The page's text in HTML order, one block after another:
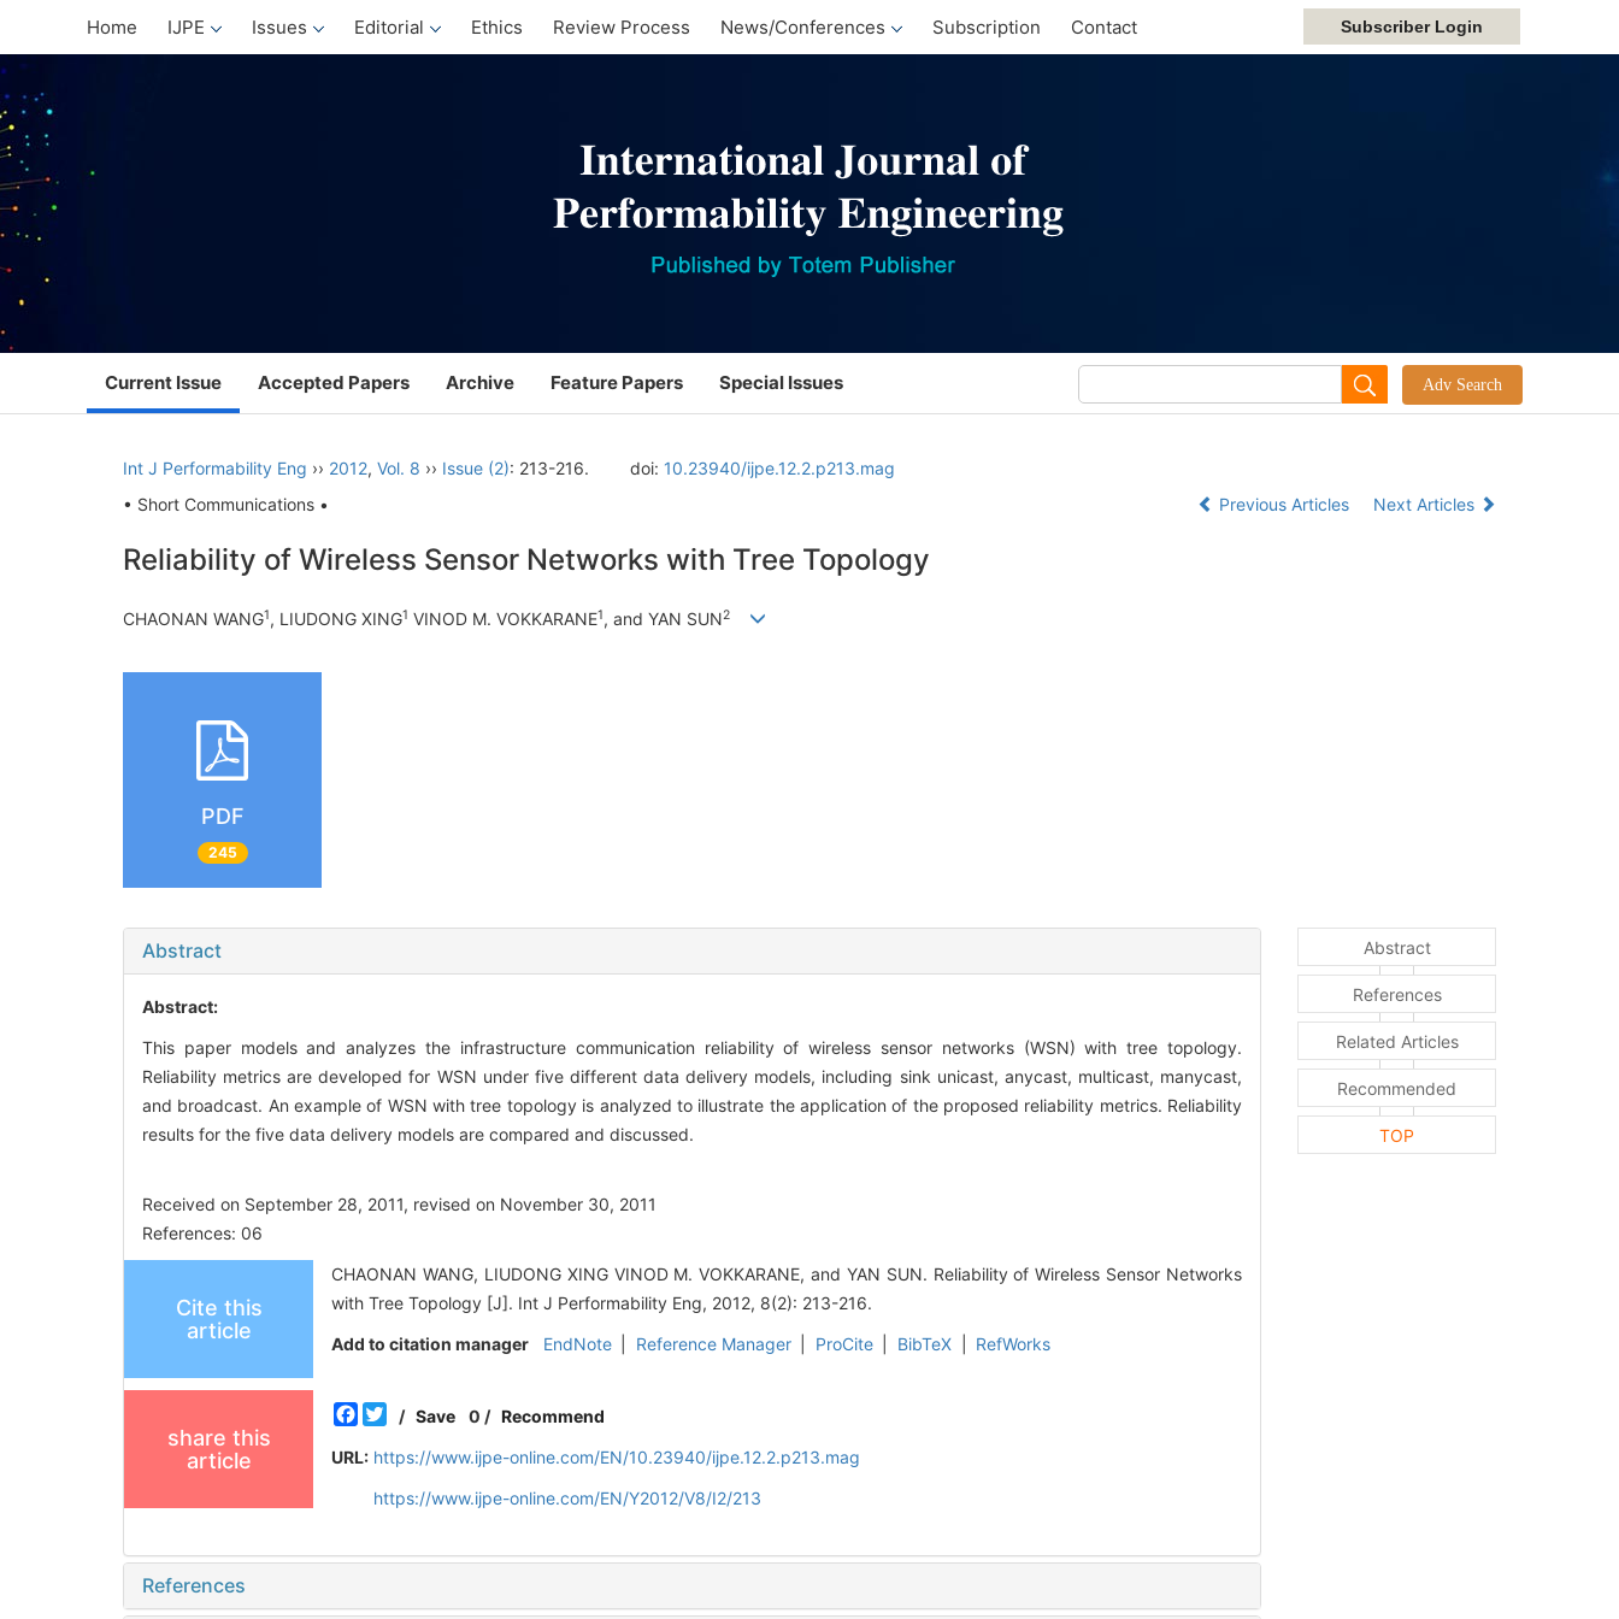
Home IJPE Issues Editorial Ethics Review Process News/Conferences Subscription Contact
Current Issue Accepted Papers Archive Feature Papers Special Issues
Int J Performability Eng ›› 2012, Vol. 8 ›› Issue (2): 213-216. doi: 10.23940/ijpe.12.2.p213.mag
• Short Communications •
Previous Articles Next Articles
Reliability of Wireless Sensor Networks with Tree Topology
CHAONAN WANG1, LIUDONG XING1 VINOD M. VOKKARANE1, and YAN SUN2
PDF
245
Abstract
Abstract:
This paper models and analyzes the infrastructure communication reliability of wireless sensor networks (WSN) with tree topology.
Reliability metrics are developed for WSN under five different data delivery models, including sink unicast, anycast, multicast, manycast,
and broadcast. An example of WSN with tree topology is analyzed to illustrate the application of the proposed reliability metrics. Reliability
results for the five data delivery models are compared and discussed.
Received on September 28, 2011, revised on November 30, 2011
References: 06
Cite this
article
CHAONAN WANG, LIUDONG XING VINOD M. VOKKARANE, and YAN SUN. Reliability of Wireless Sensor Networks
with Tree Topology [J]. Int J Performability Eng, 2012, 8(2): 213-216.
Add to citation manager
EndNote Reference Manager ProCite BibTeX RefWorks
share this
article
Facebook
Twitter
/Save 0 / Recommend
URL: https://www.ijpe-online.com/EN/10.23940/ijpe.12.2.p213.mag
https://www.ijpe-online.com/EN/Y2012/V8/I2/213
References
Abstract
References
Related Articles
Recommended
TOP